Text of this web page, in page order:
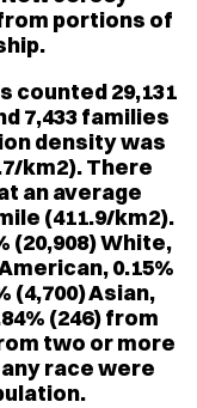
portions of
counted 29,131
7,433 families
density was
km2). There
an average
(411.9/km2).
(20,908) White,
0.15%
(4,700) Asian,
(246) from
two or more
race were